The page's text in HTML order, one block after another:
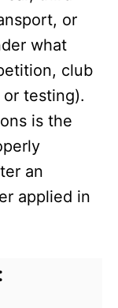
or
what
club
testing).
is the
an
applied in